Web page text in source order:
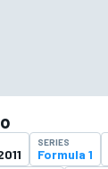
SERIES
Formula 1